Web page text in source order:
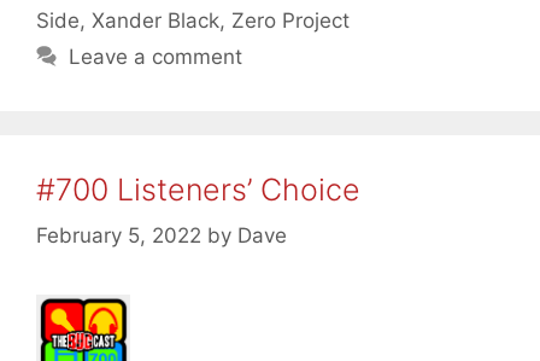
Side, Xander Black, Zero Project
Leave a comment
#700 Listeners’ Choice
February 5, 2022 by Dave